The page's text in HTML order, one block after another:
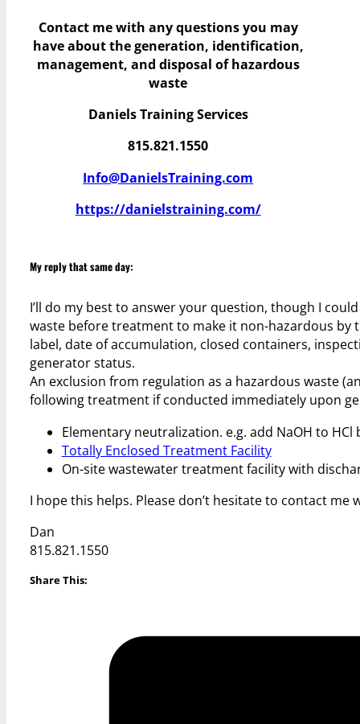
Contact me with any questions you may
haveabout the generation, identification,
management, and disposal of hazardous
waste
Daniels Training Services
815.821.1550
Info@DanielsTraining.com
https://danielstraining.com/
My reply that same day:
I’ll do my best to answer your question, though I
waste before treatment to make it non-hazardous
label, date of accumulation, closed containers,
generator status.
An exclusion from regulation as a hazardous waste
following treatment if conducted immediately upon
Elementary neutralization. e.g. add NaOH to
Totally Enclosed Treatment Facility
On-site wastewater treatment facility with
I hope this helps. Please don’t hesitate to contact me
Dan
815.821.1550
Share This: